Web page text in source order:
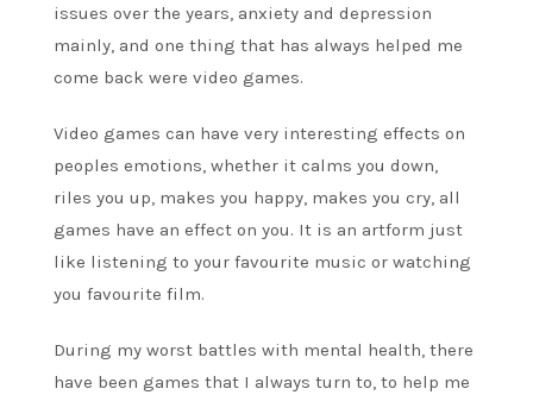
issues over the years, anxiety and depression
mainly, and one thing that has always helped me
come back were video games.
Video games can have very interesting effects on
peoples emotions, whether it calms you down,
riles you up, makes you happy, makes you cry, all
games have an effect on you. It is an artform just
like listening to your favourite music or watching
you favourite film.
During my worst battles with mental health, there
have been games that I always turn to, to help me